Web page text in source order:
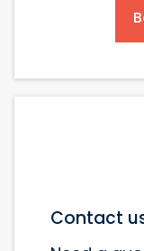
Contact